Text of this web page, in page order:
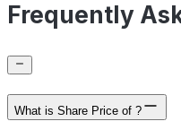
Frequently
What is Share Price of ?